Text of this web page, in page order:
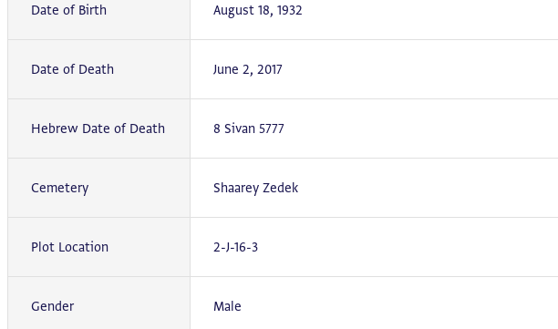
Date of Birth August 18, 1932
Date of Death June 2, 2017
Hebrew Date of Death 8 Sivan 5777
Cemetery Shaarey Zedek
Plot Location 2-J-16-3
Gender Male